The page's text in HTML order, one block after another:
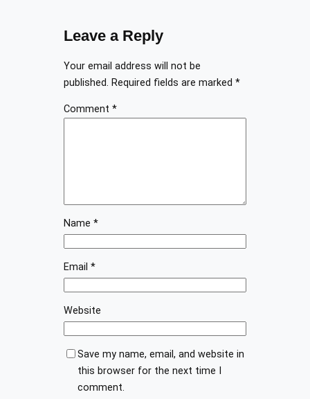
Leave a Reply
Your email address will not be
published. Required fields are marked *
Comment *
Name *
Email *
Website
Save my name, email, and website in
this browser for the next time I
comment.